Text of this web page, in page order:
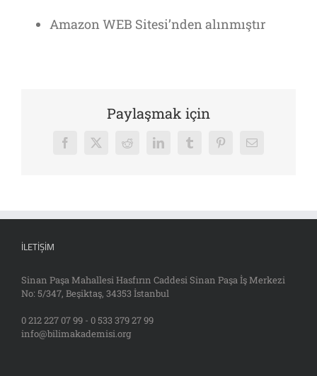
Amazon WEB Sitesi’nden alınmıştır
Paylaşmak için
Facebook
X Reddit LinkedInTumblrPinterest
E-
İLETIŞIM
Sinan Paşa Mahallesi Hasfırın Caddesi Sinan Paşa İş Merkezi
No: 5/347, Beşiktaş, 34353 İstanbul
0 212 227 07 99 - 0 533 379 27 99
info@bilimakademisi.org